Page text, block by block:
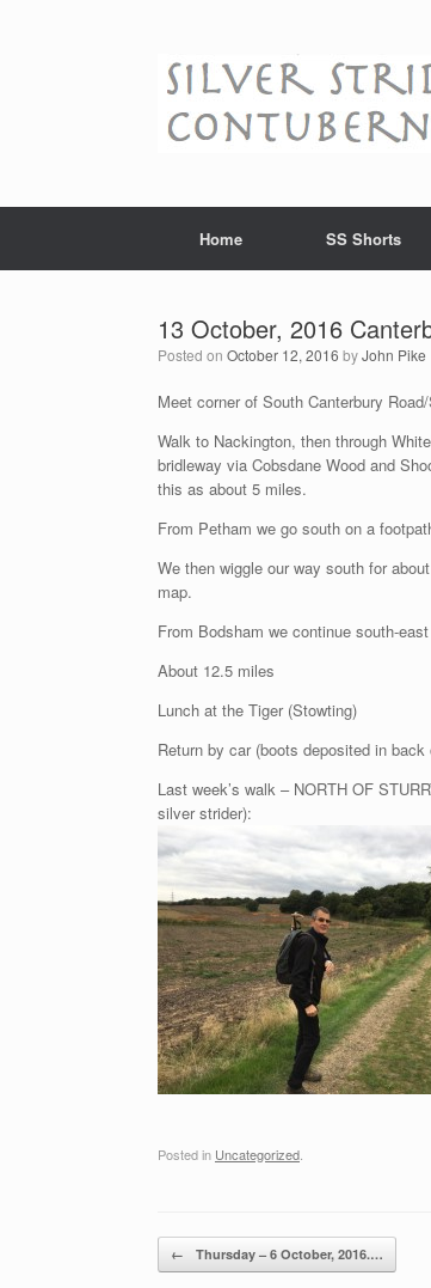
Home SS Shorts
13 October, 2016
Posted on October 12, 2016 byJohn Pike
Meet corner of South Canterbury
Walk to Nackington, then through
bridleway via Cobsdane Wood and
this as about 5 miles.
From Petham we go south on a
We then wiggle our way south for
map.
From Bodsham we continue south-
About 12.5 miles
Lunch at the Tiger (Stowting)
Return by car (boots deposited in
Last week’s walk – NORTH OF
silver strider):
Posted in Uncategorized.
Post navigation
← Thursday – 6 October, 2016.…